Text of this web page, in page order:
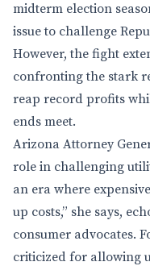
midterm election
issue to challenge
However, the fight
confronting the stark
reap record profits
ends meet.
Arizona Attorney
role in challenging
an era where
up costs,” she says,
consumer advocates.
criticized for allowing